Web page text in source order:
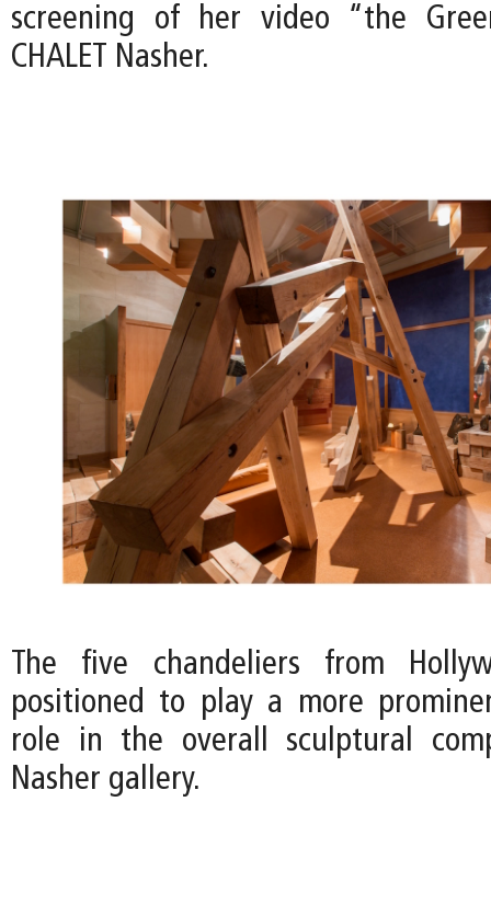
screening of her video “the
CHALET Nasher.
The five chandeliers from
positioned to play a more
role in the overall sculptural
Nasher gallery.